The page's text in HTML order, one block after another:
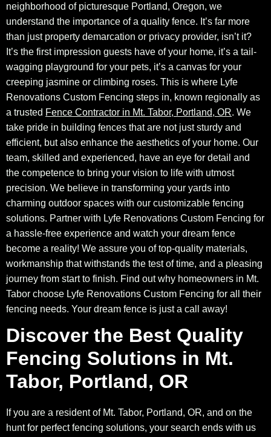
neighborhood of picturesque Portland, Oregon, we
understand the importance of a quality fence. It’s far more
than just property demarcation or privacy provider, isn’t it?
It’s the first impression guests have of your home, it’s a tail-
wagging playground for your pets, it’s a canvas for your
creeping jasmine or climbing roses. This is where Lyfe
Renovations Custom Fencing steps in, known regionally as
a trusted Fence Contractor in Mt. Tabor, Portland, OR. We
take pride in building fences that are not just sturdy and
efficient, but also enhance the aesthetics of your home. Our
team, skilled and experienced, have an eye for detail and
the competence to bring your vision to life with utmost
precision. We believe in transforming your yards into
charming outdoor spaces with our customizable fencing
solutions. Partner with Lyfe Renovations Custom Fencing for
a hassle-free experience and watch your dream fence
become a reality! We assure you of top-quality materials,
workmanship that withstands the test of time, and a pleasing
journey from start to finish. Find out why homeowners in Mt.
Tabor choose Lyfe Renovations Custom Fencing for all their
fencing needs. Your dream fence is just a call away!
Discover the Best Quality
Fencing Solutions in Mt.
Tabor, Portland, OR
If you are a resident of Mt. Tabor, Portland, OR, and on the
hunt for perfect fencing solutions, your search ends with us